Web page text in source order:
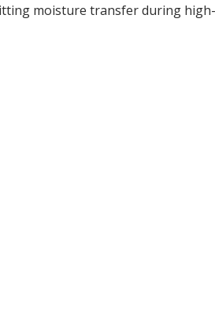
moisture transfer during